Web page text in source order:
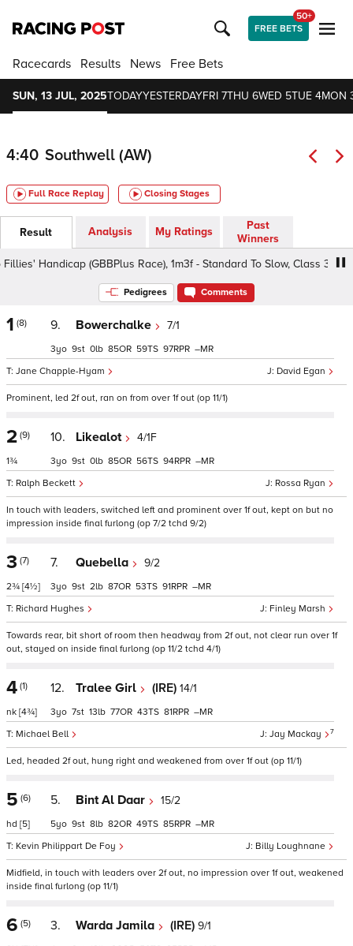
FREE BETS
50+
Racecards Results News Free Bets
SUN, 13 JUL, 2025TODAYYESTERDAYFRI 7THU 6WED 5TUE 4MON
4:40 Southwell (AW)
Full Race Replay Closing Stages
Result Analysis My Ratings
Past
Winners
Handicap (GBBPlus Race), 1m3f - Standard To Slow, Class 3 3yo+
Pedigrees Comments
1 (8) 9. Bowerchalke 7/1
David Egan
Jane Chapple-Hyam
3 9 0 85 59 97 –
Prominent, led 2f out, ran on from over 1f out (op 11/1)
2 (9)
1¾
10. Likealot 4/1F
Rossa Ryan
Ralph Beckett
3 9 0 85 56 94 –
In touch with leaders, switched left and prominent over 1f out, kept on but no
impression inside final furlong (op 7/2 tchd 9/2)
3 (7)
2¾ [4½]
7. Quebella 9/2
Finley Marsh
Richard Hughes
3 9 2 87 53 91 –
Towards rear, bit short of room then headway from 2f out, not clear run over 1f
out, stayed on inside final furlong (op 11/2 tchd 4/1)
4 (1)
nk [4¾]
12. Tralee Girl (IRE) 14/1
Jay Mackay 7
Michael Bell
3 7 13 77 43 81 –
Led, headed 2f out, hung right and weakened from over 1f out (op 11/1)
5 (6)
hd [5]
5. Bint Al Daar 15/2
Billy Loughnane
Kevin Philippart De Foy
5 9 8 82 49 85 –
Midfield, in touch with leaders over 2f out, no impression over 1f out, weakened
inside final furlong (op 11/1)
6 (5) 3. Warda Jamila (IRE) 9/1